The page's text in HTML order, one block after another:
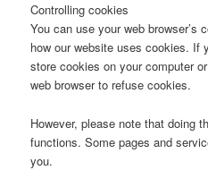
Controlling cookies
You can use your web browser’s
how our website uses cookies. If
store cookies on your computer
web browser to refuse cookies.
However, please note that doing
functions. Some pages and
you.